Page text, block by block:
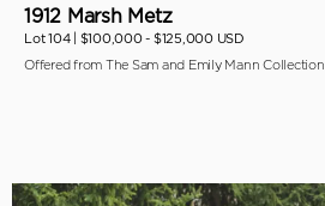
1912 Marsh Metz
Lot 104 | $100,000 - $125,000 USD
Offered from The Sam and Emily Mann Collection